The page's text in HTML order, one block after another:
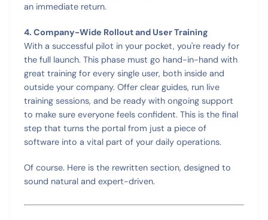
an immediate return.
4. Company-Wide Rollout and User Training
With a successful pilot in your pocket, you're ready for
the full launch. This phase must go hand-in-hand with
great training for every single user, both inside and
outside your company. Offer clear guides, run live
training sessions, and be ready with ongoing support
to make sure everyone feels confident. This is the final
step that turns the portal from just a piece of
software into a vital part of your daily operations.
Of course. Here is the rewritten section, designed to
sound natural and expert-driven.